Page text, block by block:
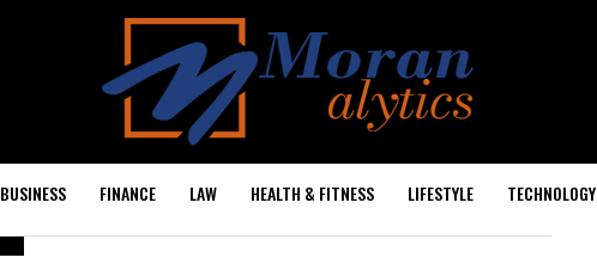
BUSINESS FINANCE LAW HEALTH & FITNESS LIFESTYLE TECHNOLOGY